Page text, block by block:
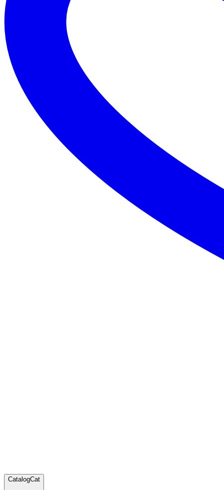
CatalogCat